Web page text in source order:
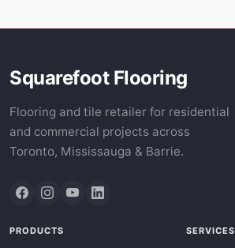
Squarefoot Flooring
Flooring and tile retailer for residential
and commercial projects across
Toronto, Mississauga & Barrie.
PRODUCTS SERVICES